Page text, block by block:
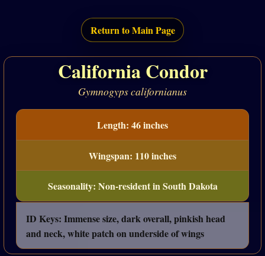
Return to Main Page
California Condor
Gymnogyps californianus
Length: 46 inches
Wingspan: 110 inches
Seasonality: Non-resident in South Dakota
ID Keys: Immense size, dark overall, pinkish head
and neck, white patch on underside of wings